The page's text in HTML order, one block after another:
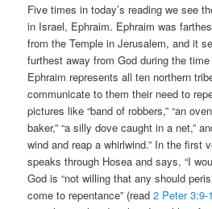
Five times in today’s reading we see
in Israel, Ephraim. Ephraim was
from the Temple in Jerusalem, and it
furthest away from God during the
Ephraim represents all ten northern
communicate to them their need to
pictures like “band of robbers,” “an
baker,” “a silly dove caught in a net,”
wind and reap a whirlwind.” In the first
speaks through Hosea and says, “I
God is “not willing that any should
come to repentance” (read2 Peter 3:9-